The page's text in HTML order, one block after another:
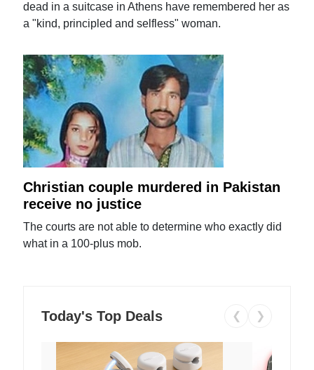
dead in a suitcase in Athens have remembered her as
a "kind, principled and selfless" woman.
Christian couple murdered in Pakistan
receive no justice
The courts are not able to determine who exactly did
what in a 100-plus mob.
Today's Top Deals ❮ ❯